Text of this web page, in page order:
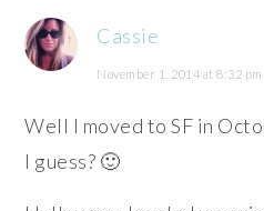
Cassie
November 1, 2014 at 8:32 pm
Well I moved to SF in
I guess? 🙂